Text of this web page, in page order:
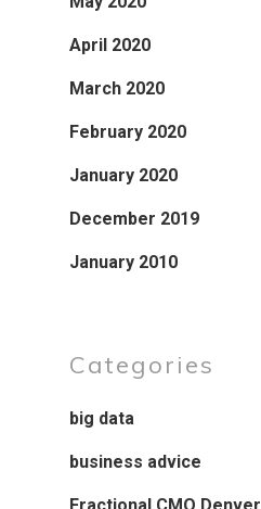
April 2020
March 2020
February 2020
January 2020
December 2019
January 2010
Categories
big data
business advice